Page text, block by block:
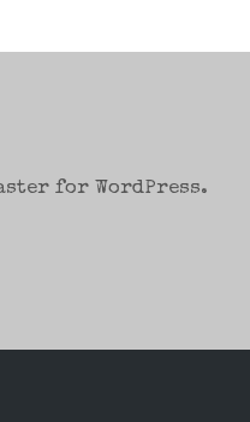
for WordPress.